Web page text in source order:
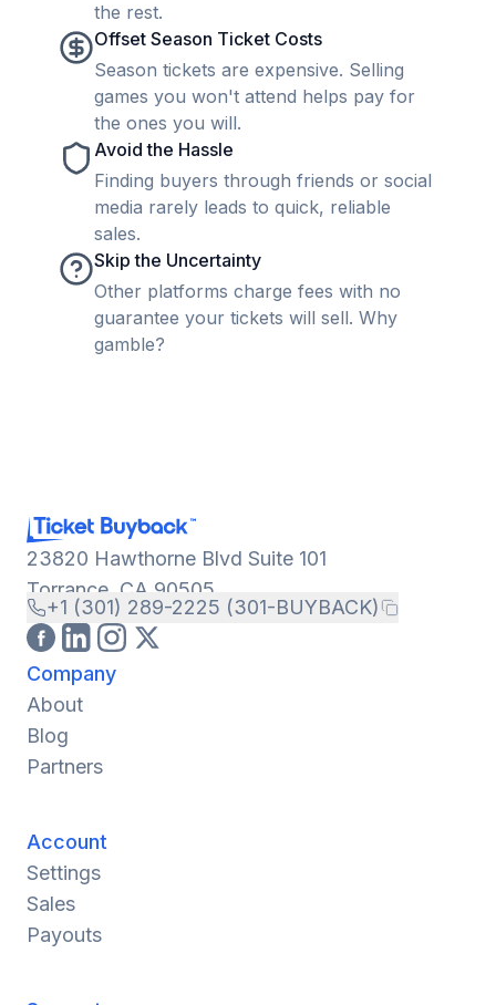
the rest.
Offset Season Ticket Costs
Season tickets are expensive. Selling
games you won't attend helps pay for
the ones you will.
Avoid the Hassle
Finding buyers through friends or social
media rarely leads to quick, reliable
sales.
Skip the Uncertainty
Other platforms charge fees with no
guarantee your tickets will sell. Why
gamble?
23820 Hawthorne Blvd Suite 101
Torrance, CA 90505
+1 (301) 289-2225 (301-BUYBACK)
Company
About
Blog
Partners
Account
Settings
Sales
Payouts